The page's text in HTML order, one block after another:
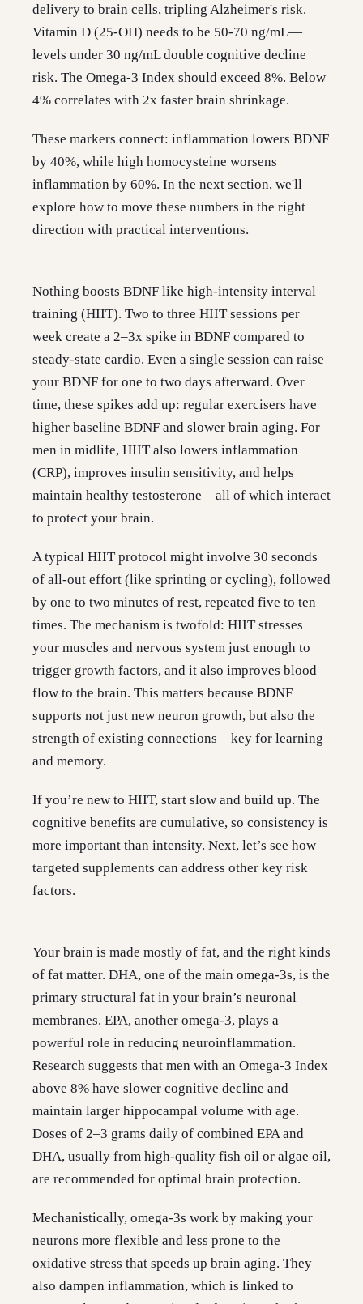
delivery to brain cells, tripling Alzheimer's risk.
Vitamin D (25-OH) needs to be 50-70 ng/mL—
levels under 30 ng/mL double cognitive decline
risk. The Omega-3 Index should exceed 8%. Below
4% correlates with 2x faster brain shrinkage.
These markers connect: inflammation lowers BDNF
by 40%, while high homocysteine worsens
inflammation by 60%. In the next section, we'll
explore how to move these numbers in the right
direction with practical interventions.
Nothing boosts BDNF like high-intensity interval
training (HIIT). Two to three HIIT sessions per
week create a 2–3x spike in BDNF compared to
steady-state cardio. Even a single session can raise
your BDNF for one to two days afterward. Over
time, these spikes add up: regular exercisers have
higher baseline BDNF and slower brain aging. For
men in midlife, HIIT also lowers inflammation
(CRP), improves insulin sensitivity, and helps
maintain healthy testosterone—all of which interact
to protect your brain.
A typical HIIT protocol might involve 30 seconds
of all-out effort (like sprinting or cycling), followed
by one to two minutes of rest, repeated five to ten
times. The mechanism is twofold: HIIT stresses
your muscles and nervous system just enough to
trigger growth factors, and it also improves blood
flow to the brain. This matters because BDNF
supports not just new neuron growth, but also the
strength of existing connections—key for learning
and memory.
If you’re new to HIIT, start slow and build up. The
cognitive benefits are cumulative, so consistency is
more important than intensity. Next, let’s see how
targeted supplements can address other key risk
factors.
Your brain is made mostly of fat, and the right kinds
of fat matter. DHA, one of the main omega-3s, is the
primary structural fat in your brain’s neuronal
membranes. EPA, another omega-3, plays a
powerful role in reducing neuroinflammation.
Research suggests that men with an Omega-3 Index
above 8% have slower cognitive decline and
maintain larger hippocampal volume with age.
Doses of 2–3 grams daily of combined EPA and
DHA, usually from high-quality fish oil or algae oil,
are recommended for optimal brain protection.
Mechanistically, omega-3s work by making your
neurons more flexible and less prone to the
oxidative stress that speeds up brain aging. They
also dampen inflammation, which is linked to